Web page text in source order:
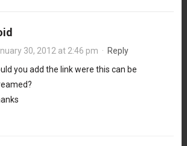
30, 2012 at 2:46 pm · Reply
you add the link were this can be